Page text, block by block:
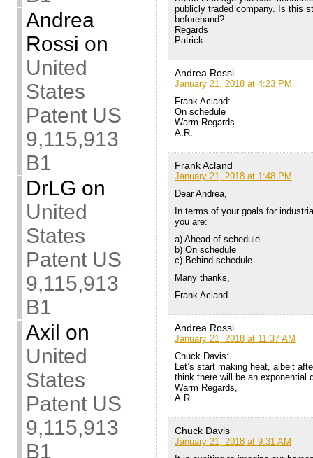
Andrea
Rossi on
United
States
Patent US
9,115,913
B1
DrLG on
United
States
Patent US
9,115,913
B1
Axil on
United
States
Patent US
9,115,913
B1
publicly traded company. Is this
beforehand?
Regards
Patrick
Andrea Rossi
January 21, 2018 at 4:23 PM
Frank Acland:
On schedule
Warm Regards
A.R.
Frank Acland
January 21, 2018 at 1:48 PM
Dear Andrea,
In terms of your goals for
you are:
a) Ahead of schedule
b) On schedule
c) Behind schedule
Many thanks,
Frank Acland
Andrea Rossi
January 21, 2018 at 11:37 AM
Chuck Davis:
Let’s start making heat, albeit
think there will be an exponential
Warm Regards,
A.R.
Chuck Davis
January 21, 2018 at 9:31 AM